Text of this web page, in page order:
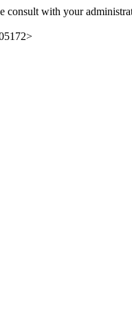
consult with your